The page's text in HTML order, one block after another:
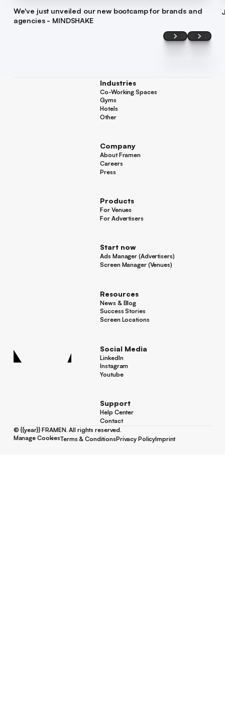
We've just unveiled our new bootcamp for brands and
agencies - MINDSHAKE
Industries
Co-Working Spaces
Co-Working Spaces
Gyms
Gyms
Hotels
Hotels
Other
Company
About Framen
About Framen
Careers
Careers
Press
Products
For Venues
For Venues
For Advertisers
Start now
Ads Manager (Advertisers)
Ads Manager (Advertisers)
Screen Manager (Venues)
Resources
News & Blog
News & Blog
Success Stories
Success Stories
Screen Locations
Social Media
LinkedIn
LinkedIn
Instagram
Instagram
Youtube
Support
Help Center
Help Center
Contact
Contact
©{{year}}FRAMEN. All rights reserved.
Manage CookiesTerms & ConditionsPrivacy PolicyImprint